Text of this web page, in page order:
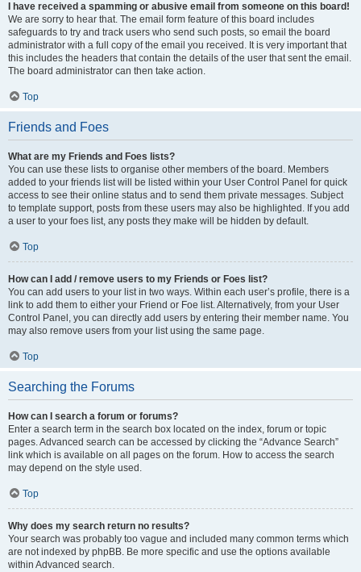
I have received a spamming or abusive email from someone on this board!
We are sorry to hear that. The email form feature of this board includes
safeguards to try and track users who send such posts, so email the board
administrator with a full copy of the email you received. It is very important that
this includes the headers that contain the details of the user that sent the email.
The board administrator can then take action.
Top
Friends and Foes
What are my Friends and Foes lists?
You can use these lists to organise other members of the board. Members
added to your friends list will be listed within your User Control Panel for quick
access to see their online status and to send them private messages. Subject
to template support, posts from these users may also be highlighted. If you add
a user to your foes list, any posts they make will be hidden by default.
Top
How can I add / remove users to my Friends or Foes list?
You can add users to your list in two ways. Within each user’s profile, there is a
link to add them to either your Friend or Foe list. Alternatively, from your User
Control Panel, you can directly add users by entering their member name. You
may also remove users from your list using the same page.
Top
Searching the Forums
How can I search a forum or forums?
Enter a search term in the search box located on the index, forum or topic
pages. Advanced search can be accessed by clicking the “Advance Search”
link which is available on all pages on the forum. How to access the search
may depend on the style used.
Top
Why does my search return no results?
Your search was probably too vague and included many common terms which
are not indexed by phpBB. Be more specific and use the options available
within Advanced search.